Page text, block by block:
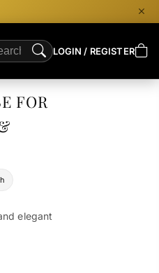
LOGIN / REGISTER
FOR
elegant